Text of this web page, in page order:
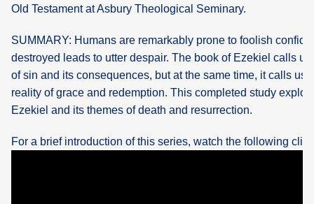
Next
Bookshelf
Our
Products
Old Testament at Asbury Theological Seminary.
SUMMARY: Humans are remarkably prone to foolish
destroyed leads to utter despair. The book of Ezekiel calls
of sin and its consequences, but at the same time, it calls us
reality of grace and redemption. This completed study
Ezekiel and its themes of death and resurrection.
For a brief introduction of this series, watch the following clip: